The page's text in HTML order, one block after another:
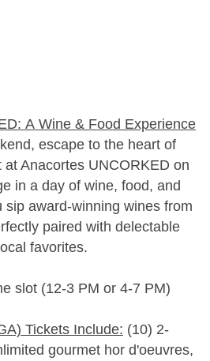
A Wine & Food Experience
escape to the heart of
Anacortes UNCORKED on
in a day of wine, food, and
sip award-winning wines from
paired with delectable
favorites.
slot (12-3 PM or 4-7 PM)
Tickets Include: (10) 2-
gourmet hor d'oeuvres,